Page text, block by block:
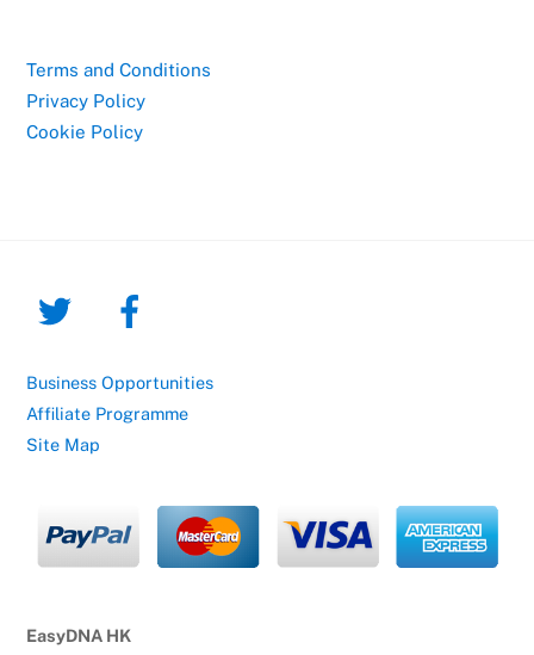
Terms and Conditions
Privacy Policy
Cookie Policy
Business Opportunities
Affiliate Programme
Site Map
EasyDNA HK